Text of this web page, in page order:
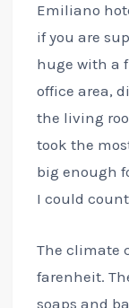
Emiliano
if you are
huge with a
office area,
the living
took the
big enough
I could
The climate
farenheit.
soaps and